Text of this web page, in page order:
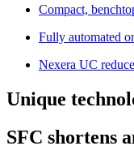
Compact,
Fully automated
Nexera UC
Unique
SFC shortens